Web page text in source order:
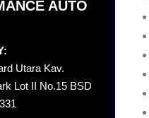
AUTO
Utara Kav.
Lot II No.15 BSD